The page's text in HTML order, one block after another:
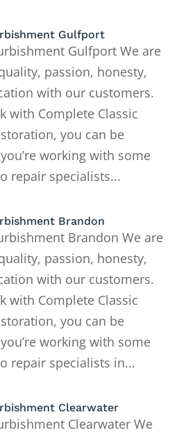
Gulfport
Gulfport We are
passion, honesty,
with our customers.
with Complete Classic
you can be
working with some
repair specialists...
Brandon
Brandon We are
passion, honesty,
with our customers.
with Complete Classic
you can be
working with some
repair specialists in...
Clearwater
Clearwater We